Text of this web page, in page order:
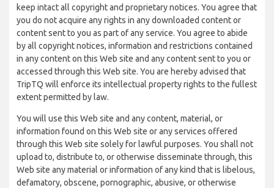
keep intact all copyright and proprietary notices. You agree that
you do not acquire any rights in any downloaded content or
content sent to you as part of any service. You agree to abide
by all copyright notices, information and restrictions contained
in any content on this Web site and any content sent to you or
accessed through this Web site. You are hereby advised that
TripTQ will enforce its intellectual property rights to the fullest
extent permitted by law.
You will use this Web site and any content, material, or
information found on this Web site or any services offered
through this Web site solely for lawful purposes. You shall not
upload to, distribute to, or otherwise disseminate through, this
Web site any material or information of any kind that is libelous,
defamatory, obscene, pornographic, abusive, or otherwise